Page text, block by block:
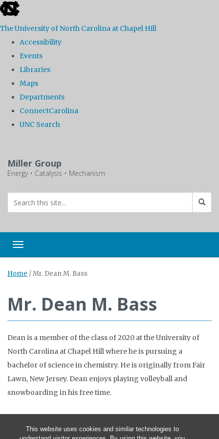
This website uses cookies and similar technologies to
skip
the
global
The University of North Carolina at Chapel Hill
Accessibility
Events
Libraries
Maps
Departments
ConnectCarolina
UNC Search
main
Miller Group
Energy • Catalysis • Mechanism
Toggle navigation
Home /Mr. Dean M. Bass
Mr. Dean M. Bass
Dean is a member of the class of 2020 at the University of
North Carolina at Chapel Hill where he is pursuing a
bachelor of science in chemistry. He is originally from Fair
Lawn, New Jersey. Dean enjoys playing volleyball and
snowboarding in his free time.